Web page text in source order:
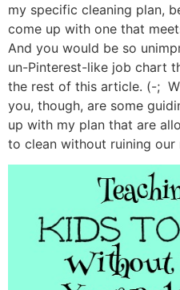
my specific cleaning plan,
come up with one that
And you would be so
un-Pinterest-like job chart
the rest of this article. (-;
you, though, are some
up with my plan that are
to clean without ruining our